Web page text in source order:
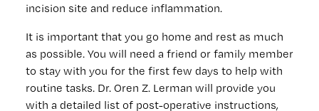
incision site and reduce inflammation.
It is important that you go home and rest as much
as possible. You will need a friend or family member
to stay with you for the first few days to help with
routine tasks. Dr. Oren Z. Lerman will provide you
with a detailed list of post-operative instructions,